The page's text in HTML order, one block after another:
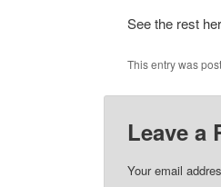
See the rest
This entry was
Leave a
Your email